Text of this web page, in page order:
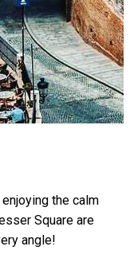
the calm
Square are
angle!